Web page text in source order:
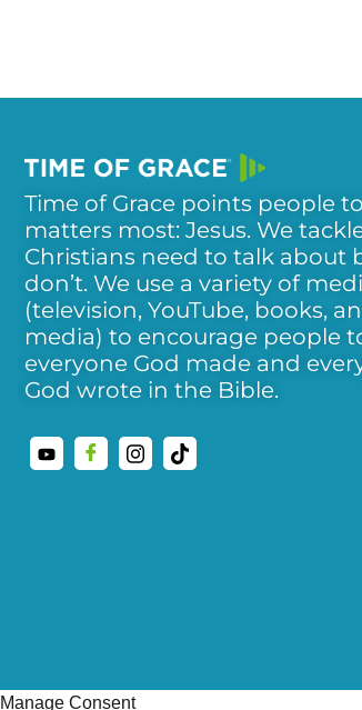
Time of Grace points people
matters most: Jesus. We
Christians need to talk about
don’t. We use a variety of
(television, YouTube, books,
media) to encourage people
everyone God made and
God wrote in the Bible.
Manage Consent